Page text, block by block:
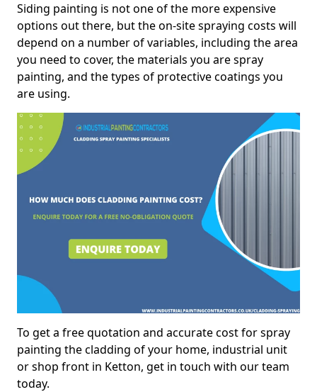
Siding painting is not one of the more expensive
options out there, but the on-site spraying costs will
depend on a number of variables, including the area
you need to cover, the materials you are spray
painting, and the types of protective coatings you
are using.
To get a free quotation and accurate cost for spray
painting the cladding of your home, industrial unit
or shop front in Ketton, get in touch with our team
today.